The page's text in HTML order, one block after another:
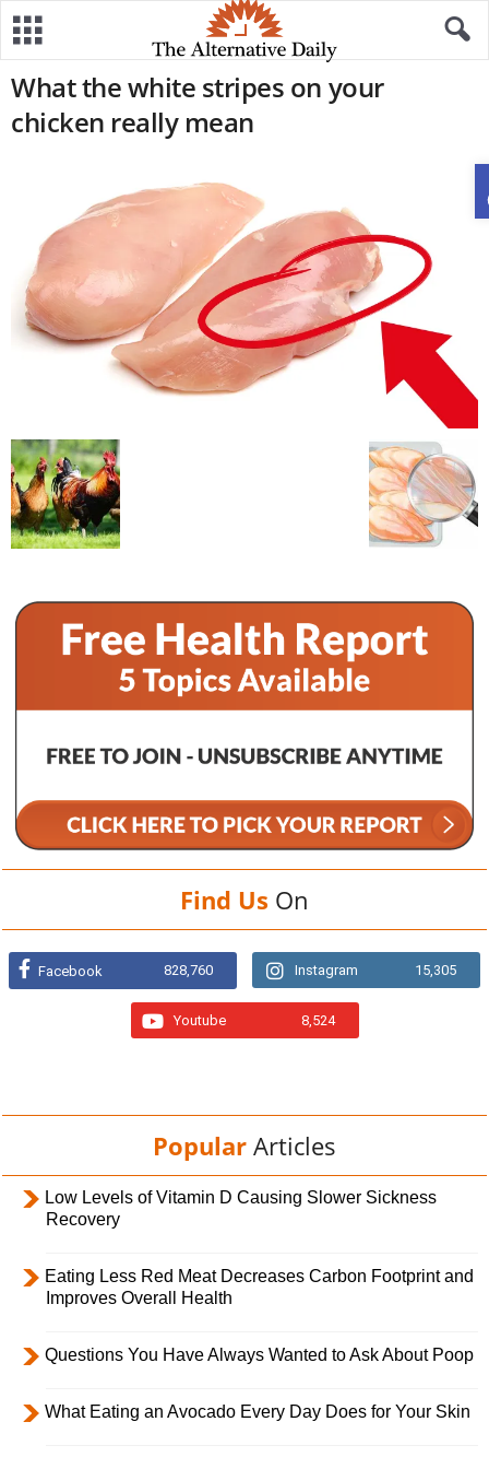
What the white stripes on your
chicken really mean
Find Us On
Facebook 828,760 Instagram 15,305
Youtube 8,524
Popular Articles
Low Levels of Vitamin D Causing Slower Sickness
Recovery
Eating Less Red Meat Decreases Carbon Footprint and
Improves Overall Health
Questions You Have Always Wanted to Ask About Poop
What Eating an Avocado Every Day Does for Your Skin